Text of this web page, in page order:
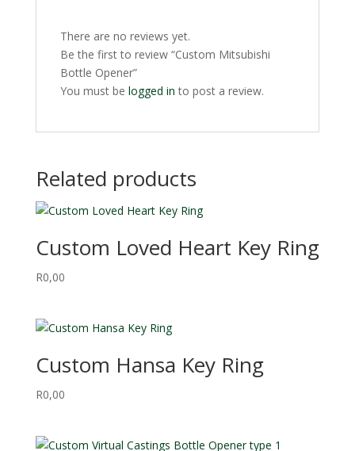
There are no reviews yet.
Be the first to review “Custom Mitsubishi
Bottle Opener”
You must be logged in to post a review.
Related products
Custom Loved Heart Key Ring
R0,00
Custom Hansa Key Ring
R0,00